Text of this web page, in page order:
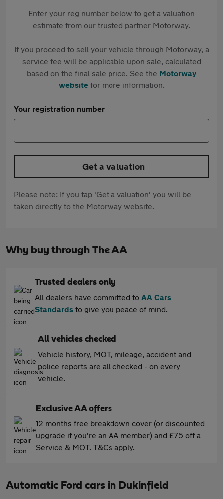
Enter your reg number below to get a valuation
estimate from our trusted partner Motorway.
If you proceed to sell your vehicle through Motorway, a
service fee will be applicable upon sale, calculated
based on the final sale price. See the Motorway
websitefor more information.
Your registration number
Get a valuation
Please note: If you tap 'Get a valuation' you will be
taken directly to the Motorway website.
Why buy through The AA
Trusted dealers only
All dealers have committed to AA Cars
Standards to give you peace of mind.
All vehicles checked
Vehicle history, MOT, mileage, accident and
police reports are all checked - on every
vehicle.
Exclusive AA offers
12 months free breakdown cover (or discounted
upgrade if you're an AA member) and £75 off a
Service & MOT. T&Cs apply.
Automatic Ford cars in Dukinfield